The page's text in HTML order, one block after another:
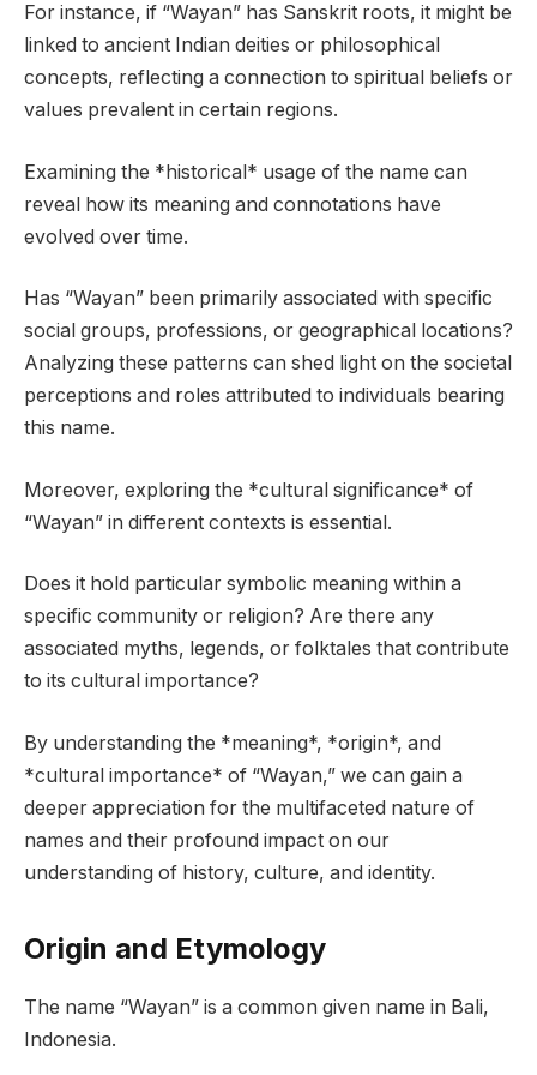
For instance, if “Wayan” has Sanskrit roots, it might be
linked to ancient Indian deities or philosophical
concepts, reflecting a connection to spiritual beliefs or
values prevalent in certain regions.
Examining the *historical* usage of the name can
reveal how its meaning and connotations have
evolved over time.
Has “Wayan” been primarily associated with specific
social groups, professions, or geographical locations?
Analyzing these patterns can shed light on the societal
perceptions and roles attributed to individuals bearing
this name.
Moreover, exploring the *cultural significance* of
“Wayan” in different contexts is essential.
Does it hold particular symbolic meaning within a
specific community or religion? Are there any
associated myths, legends, or folktales that contribute
to its cultural importance?
By understanding the *meaning*, *origin*, and
*cultural importance* of “Wayan,” we can gain a
deeper appreciation for the multifaceted nature of
names and their profound impact on our
understanding of history, culture, and identity.
Origin and Etymology
The name “Wayan” is a common given name in Bali,
Indonesia.